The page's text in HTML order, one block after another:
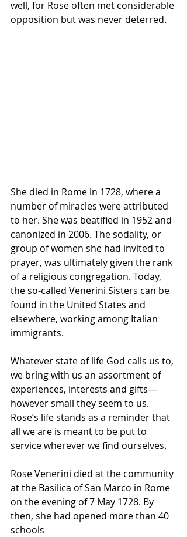
well, for Rose often met considerable
opposition but was never deterred.
She died in Rome in 1728, where a
number of miracles were attributed
to her. She was beatified in 1952 and
canonized in 2006. The sodality, or
group of women she had invited to
prayer, was ultimately given the rank
of a religious congregation. Today,
the so-called Venerini Sisters can be
found in the United States and
elsewhere, working among Italian
immigrants.
Whatever state of life God calls us to,
we bring with us an assortment of
experiences, interests and gifts—
however small they seem to us.
Rose’s life stands as a reminder that
all we are is meant to be put to
service wherever we find ourselves.
Rose Venerini died at the community
at the Basilica of San Marco in Rome
on the evening of 7 May 1728. By
then, she had opened more than 40
schools